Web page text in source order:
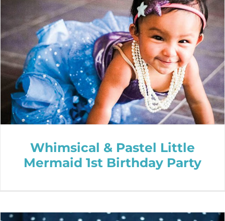
Whimsical & Pastel Little
Mermaid 1st Birthday Party